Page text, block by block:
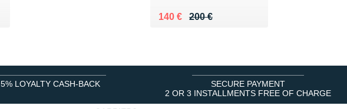
200 €
Au lieu de 200 €
140 €
Vendu 140 €
5% LOYALTY CASH-BACK
SECURE PAYMENT
2 OR 3 INSTALLMENTS FREE OF CHARGE